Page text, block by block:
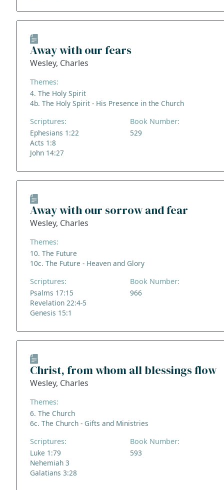
Away with our fears
Wesley, Charles
Themes:
4. The Holy Spirit
4b. The Holy Spirit - His Presence in the Church
Scriptures:
Ephesians 1:22
Acts 1:8
John 14:27
Book Number:
529
Away with our sorrow and fear
Wesley, Charles
Themes:
10. The Future
10c. The Future - Heaven and Glory
Scriptures:
Psalms 17:15
Revelation 22:4-5
Genesis 15:1
Book Number:
966
Christ, from whom all blessings flow
Wesley, Charles
Themes:
6. The Church
6c. The Church - Gifts and Ministries
Scriptures:
Luke 1:79
Nehemiah 3
Galatians 3:28
Book Number:
593